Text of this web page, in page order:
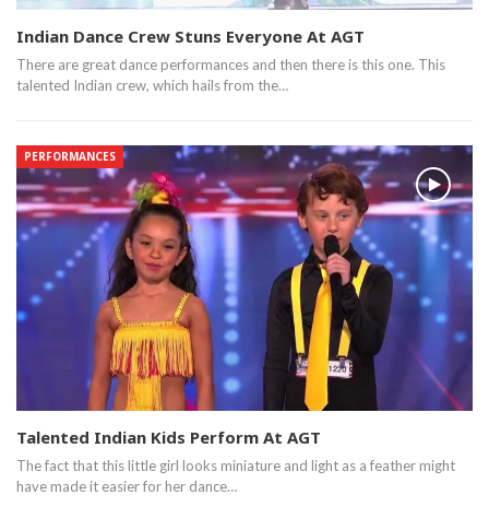
Indian Dance Crew Stuns Everyone At AGT
There are great dance performances and then there is this one. This
talented Indian crew, which hails from the…
PERFORMANCES
Talented Indian Kids Perform At AGT
The fact that this little girl looks miniature and light as a feather might
have made it easier for her dance…